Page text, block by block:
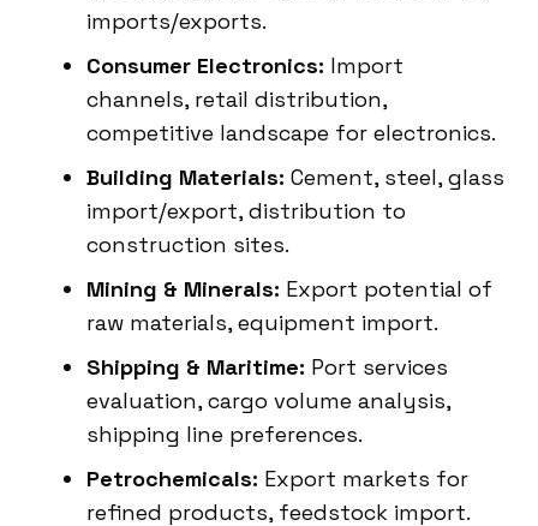
imports/exports.
Consumer Electronics: Import
channels, retail distribution,
competitive landscape for electronics.
Building Materials: Cement, steel, glass
import/export, distribution to
construction sites.
Mining & Minerals: Export potential of
raw materials, equipment import.
Shipping & Maritime: Port services
evaluation, cargo volume analysis,
shipping line preferences.
Petrochemicals: Export markets for
refined products, feedstock import.